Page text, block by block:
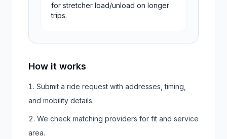
for stretcher load/unload on longer
trips.
How it works
Submit a ride request with addresses, timing,
and mobility details.
We check matching providers for fit and service
area.